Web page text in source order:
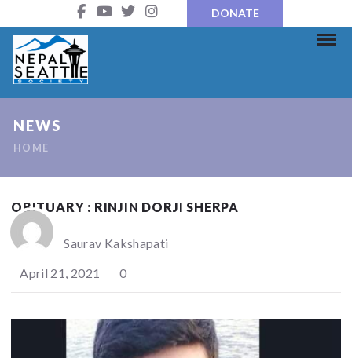
DONATE
NEWS
HOME
OBITUARY : RINJIN DORJI SHERPA
Saurav Kakshapati
April 21, 2021
0